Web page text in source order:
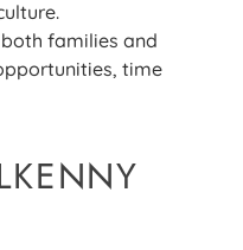
families and
time